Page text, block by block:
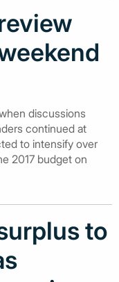
discussions
continued at
to intensify over
2017 budget on
to